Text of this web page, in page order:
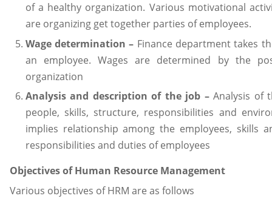
of a healthy organization. Various motivational
are organizing get together parties of employees.
Wage determination – Finance department takes
an employee. Wages are determined by the
organization
Analysis and description of the job –Analysis of
people, skills, structure, responsibilities and
implies relationship among the employees, skills
responsibilities and duties of employees
Objectives of Human Resource Management
Various objectives of HRM are as follows